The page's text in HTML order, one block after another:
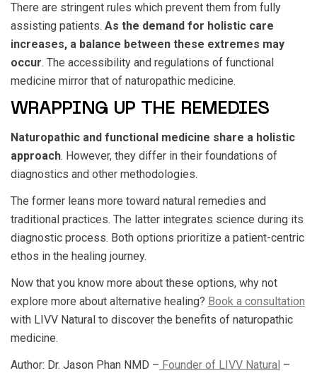
There are stringent rules which prevent them from fully
assisting patients. As the demand for holistic care
increases, a balance between these extremes may
occur. The accessibility and regulations of functional
medicine mirror that of naturopathic medicine.
WRAPPING UP THE REMEDIES
Naturopathic and functional medicine share a holistic
approach. However, they differ in their foundations of
diagnostics and other methodologies.
The former leans more toward natural remedies and
traditional practices. The latter integrates science during its
diagnostic process. Both options prioritize a patient-centric
ethos in the healing journey.
Now that you know more about these options, why not
explore more about alternative healing? Book a consultation
with LIVV Natural to discover the benefits of naturopathic
medicine.
Author: Dr. Jason Phan NMD – Founder of LIVV Natural –